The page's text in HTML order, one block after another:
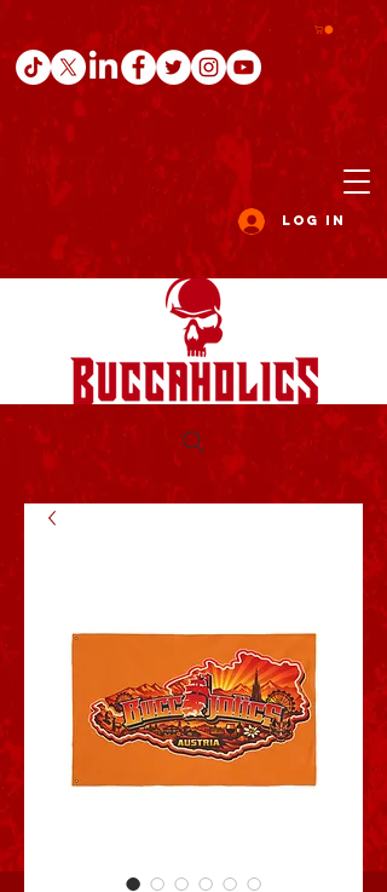
Log In